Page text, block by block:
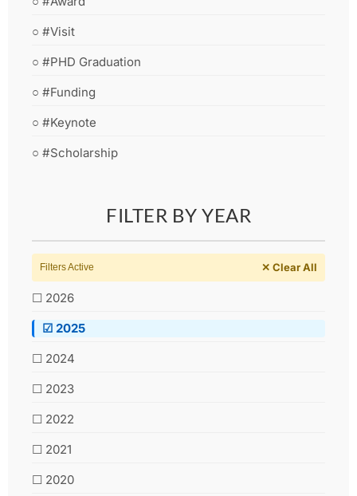
○ #Visit
○ #PHD Graduation
○ #Funding
○ #Keynote
○ #Scholarship
FILTER BY YEAR
Filters Active ✕ Clear All
☐ 2026
☑ 2025
☐ 2024
☐ 2023
☐ 2022
☐ 2021
☐ 2020